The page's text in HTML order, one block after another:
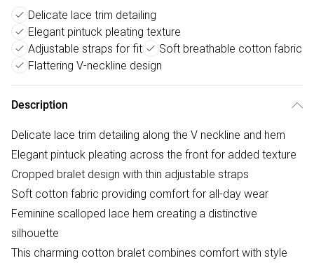
Delicate lace trim detailing
Elegant pintuck pleating texture
Adjustable straps for fit
Soft breathable cotton fabric
Flattering V-neckline design
Description
Delicate lace trim detailing along the V neckline and hem
Elegant pintuck pleating across the front for added texture
Cropped bralet design with thin adjustable straps
Soft cotton fabric providing comfort for all-day wear
Feminine scalloped lace hem creating a distinctive
silhouette
This charming cotton bralet combines comfort with style